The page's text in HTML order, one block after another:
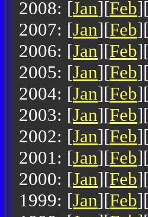
2008: [Jan][Feb
2007: [Jan][Feb
2006: [Jan][Feb
2005: [Jan][Feb
2004: [Jan][Feb
2003: [Jan][Feb
2002: [Jan][Feb
2001: [Jan][Feb
2000: [Jan][Feb
1999: [Jan][Feb